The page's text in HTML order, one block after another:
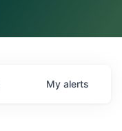
My alerts